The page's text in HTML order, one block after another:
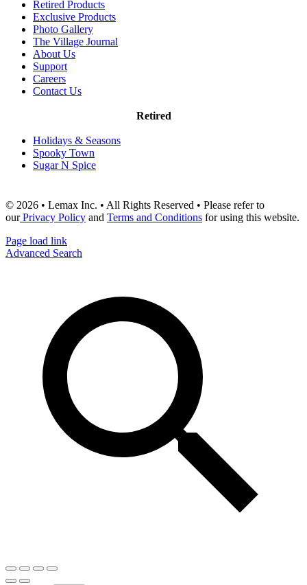
Retired Products
Exclusive Products
Photo Gallery
The Village Journal
About Us
Support
Careers
Contact Us
Retired
Holidays & Seasons
Spooky Town
Sugar N Spice
© 2026 • Lemax Inc. • All Rights Reserved • Please refer to
ourPrivacy Policy and Terms and Conditions for using this website.
Page load link
Advanced Search